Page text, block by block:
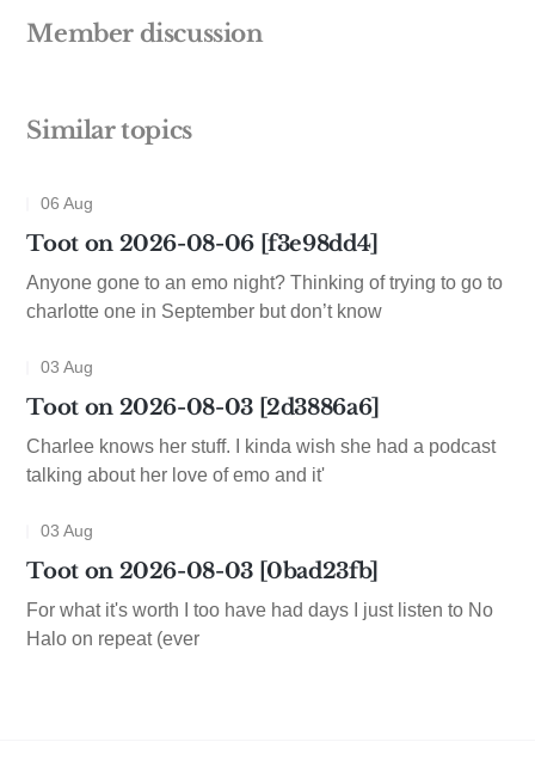
Member discussion
Similar topics
06 Aug
Toot on 2026-08-06 [f3e98dd4]
Anyone gone to an emo night? Thinking of trying to go to
charlotte one in September but don’t know
03 Aug
Toot on 2026-08-03 [2d3886a6]
Charlee knows her stuff. I kinda wish she had a podcast
talking about her love of emo and it'
03 Aug
Toot on 2026-08-03 [0bad23fb]
For what it's worth I too have had days I just listen to No
Halo on repeat (ever